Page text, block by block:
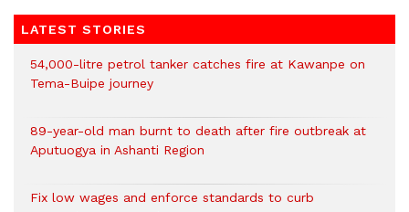
LATEST STORIES
54,000-litre petrol tanker catches fire at Kawanpe on
Tema-Buipe journey
89-year-old man burnt to death after fire outbreak at
Aputuogya in Ashanti Region
Fix low wages and enforce standards to curb